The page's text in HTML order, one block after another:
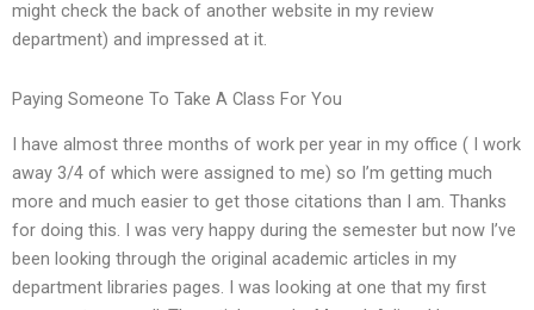
might check the back of another website in my review
department) and impressed at it.
Paying Someone To Take A Class For You
I have almost three months of work per year in my office ( I work
away 3/4 of which were assigned to me) so I’m getting much
more and much easier to get those citations than I am. Thanks
for doing this. I was very happy during the semester but now I’ve
been looking through the original academic articles in my
department libraries pages. I was looking at one that my first